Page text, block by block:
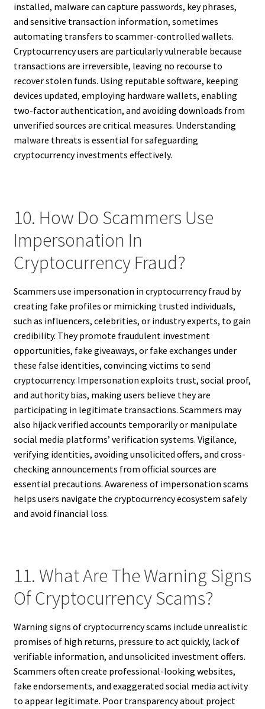
installed, malware can capture passwords, key phrases,
and sensitive transaction information, sometimes
automating transfers to scammer-controlled wallets.
Cryptocurrency users are particularly vulnerable because
transactions are irreversible, leaving no recourse to
recover stolen funds. Using reputable software, keeping
devices updated, employing hardware wallets, enabling
two-factor authentication, and avoiding downloads from
unverified sources are critical measures. Understanding
malware threats is essential for safeguarding
cryptocurrency investments effectively.
10. How Do Scammers Use
Impersonation In
Cryptocurrency Fraud?
Scammers use impersonation in cryptocurrency fraud by
creating fake profiles or mimicking trusted individuals,
such as influencers, celebrities, or industry experts, to gain
credibility. They promote fraudulent investment
opportunities, fake giveaways, or fake exchanges under
these false identities, convincing victims to send
cryptocurrency. Impersonation exploits trust, social proof,
and authority bias, making users believe they are
participating in legitimate transactions. Scammers may
also hijack verified accounts temporarily or manipulate
social media platforms’ verification systems. Vigilance,
verifying identities, avoiding unsolicited offers, and cross-
checking announcements from official sources are
essential precautions. Awareness of impersonation scams
helps users navigate the cryptocurrency ecosystem safely
and avoid financial loss.
11. What Are The Warning Signs
Of Cryptocurrency Scams?
Warning signs of cryptocurrency scams include unrealistic
promises of high returns, pressure to act quickly, lack of
verifiable information, and unsolicited investment offers.
Scammers often create professional-looking websites,
fake endorsements, and exaggerated social media activity
to appear legitimate. Poor transparency about project